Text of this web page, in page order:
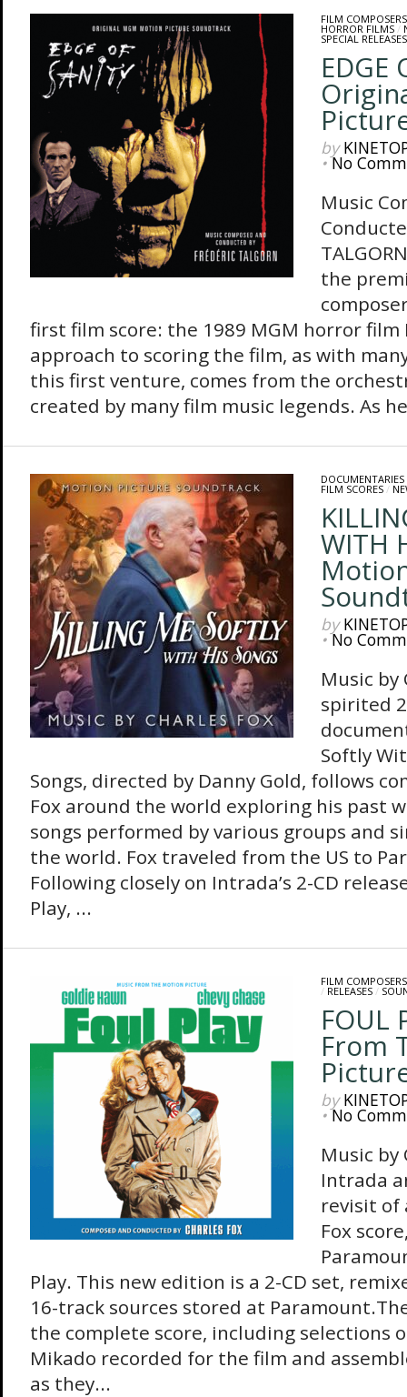
FILM COMPOSERS
HORROR FILMS/
SPECIAL RELEASES
EDGE
by
•No
Music
the
first film score: the 1989 MGM horror film
approach to scoring the film, as with
this first venture, comes from the
created by many film music legends. As
DOCUMENTARIES
FILM SCORES/
WITH
by
•No
Music by
spirited
Softly
Songs, directed by Danny Gold, follows
Fox around the world exploring his past
songs performed by various groups and
the world. Fox traveled from the US to
Following closely on Intrada’s 2-CD
Play, ...
FILM COMPOSERS
/ RELEASES/
FOUL
From
by
•No
Music by
Intrada
revisit of
Fox
Play. This new edition is a 2-CD set,
16-track sources stored at
the complete score, including selections
Mikado recorded for the film and
as they...